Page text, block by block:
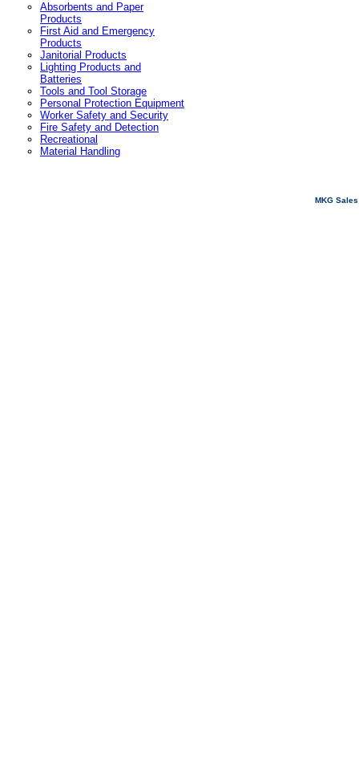
Absorbents and Paper
Products
First Aid and Emergency
Products
Janitorial Products
Lighting Products and
Batteries
Tools and Tool Storage
Personal Protection Equipment
Worker Safety and Security
Fire Safety and Detection
Recreational
Material Handling
MKG